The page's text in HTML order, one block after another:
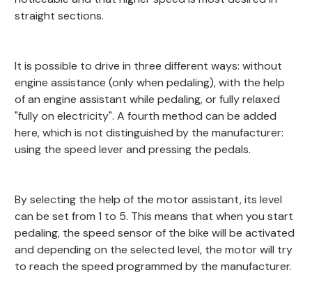
straight sections.
It is possible to drive in three different ways: without
engine assistance (only when pedaling), with the help
of an engine assistant while pedaling, or fully relaxed
"fully on electricity". A fourth method can be added
here, which is not distinguished by the manufacturer:
using the speed lever and pressing the pedals.
By selecting the help of the motor assistant, its level
can be set from 1 to 5. This means that when you start
pedaling, the speed sensor of the bike will be activated
and depending on the selected level, the motor will try
to reach the speed programmed by the manufacturer.